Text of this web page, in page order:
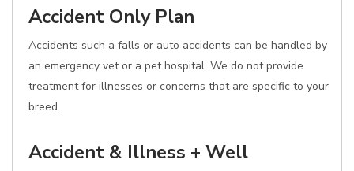
Accident Only Plan
Accidents such a falls or auto accidents can be handled by
an emergency vet or a pet hospital. We do not provide
treatment for illnesses or concerns that are specific to your
breed.
Accident & Illness + Well